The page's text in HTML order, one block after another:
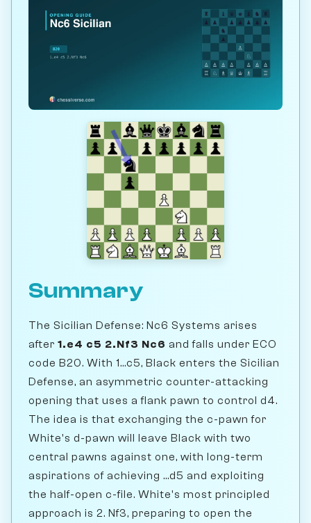
Summary
The Sicilian Defense: Nc6 Systems arises
after 1.e4 c5 2.Nf3 Nc6 and falls under ECO
code B20. With 1...c5, Black enters the Sicilian
Defense, an asymmetric counter-attacking
opening that uses a flank pawn to control d4.
The idea is that exchanging the c-pawn for
White's d-pawn will leave Black with two
central pawns against one, with long-term
aspirations of achieving ...d5 and exploiting
the half-open c-file. White's most principled
approach is 2. Nf3, preparing to open the